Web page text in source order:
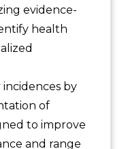
evidence-
health
by
of
to improve
and range